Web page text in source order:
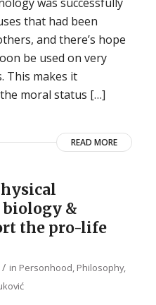
that had been
and there’s hope
be used on very
This makes it
moral status […]
READ MORE
biology &
the pro-life
/ in Personhood, Philosophy,